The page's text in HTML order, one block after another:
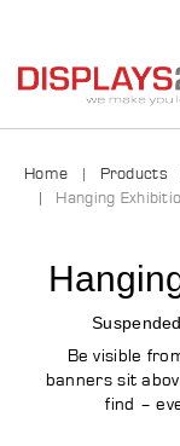
Home Products
Hanging
Be visible
banners sit
find –